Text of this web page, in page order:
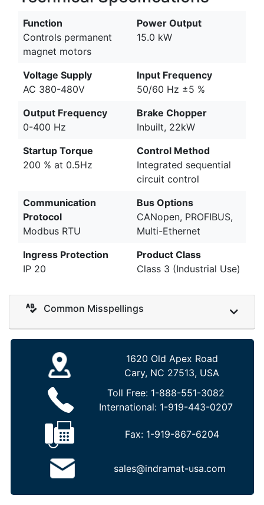
Function
Controls permanent
magnet motors
Power Output
15.0 kW
Voltage Supply
AC 380-480V
Input Frequency
50/60 Hz ±5 %
Output Frequency
0-400 Hz
Brake Chopper
Inbuilt, 22kW
Startup Torque
200 % at 0.5Hz
Control Method
Integrated sequential
circuit control
Communication
Protocol
Modbus RTU
Bus Options
CANopen, PROFIBUS,
Multi-Ethernet
Ingress Protection
IP 20
Product Class
Class 3 (Industrial Use)
Common Misspellings
1620 Old Apex Road
Cary, NC 27513, USA
Toll Free: 1-888-551-3082
International: 1-919-443-0207
Fax: 1-919-867-6204
sales@indramat-usa.com